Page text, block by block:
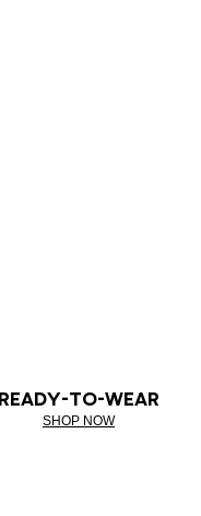
READY-TO-WEAR
SHOP NOW